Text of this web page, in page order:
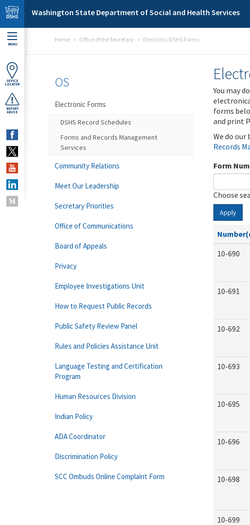
Skip to main content
Washington State Department of Social and Health Services
MENU
OFFICE
LOCATOR
REPORT
ABUSE
Home Office of the Secretary Electronic DSHS Forms
You may
forms
and print
We do
Records
Form
Choose
Apply
10-690
10-691
10-692
10-693
10-695
10-696
10-698
10-699
OS
Electronic Forms
DSHS Record Schedules
Forms and Records Management
Services
Community Relations
Meet Our Leadership
Secretary Priorities
Office of Communications
Board of Appeals
Privacy
Employee Investigations Unit
How to Request Public Records
Public Safety Review Panel
Rules and Policies Assistance Unit
Language Testing and Certification
Program
Human Resources Division
Indian Policy
ADA Coordinator
Discrimination Policy
SCC Ombuds Online Complaint Form